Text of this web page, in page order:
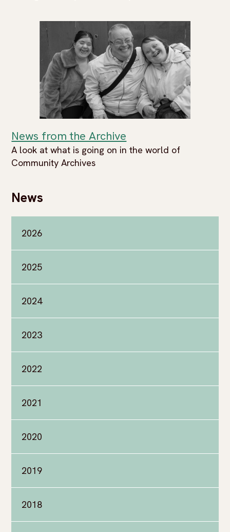
News from the Archive
A look at what is going on in the world of
Community Archives
News
2026
2025
2024
2023
2022
2021
2020
2019
2018